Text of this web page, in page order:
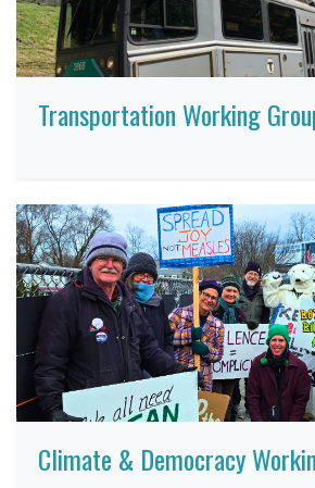
Transportation Working
Climate & Democracy